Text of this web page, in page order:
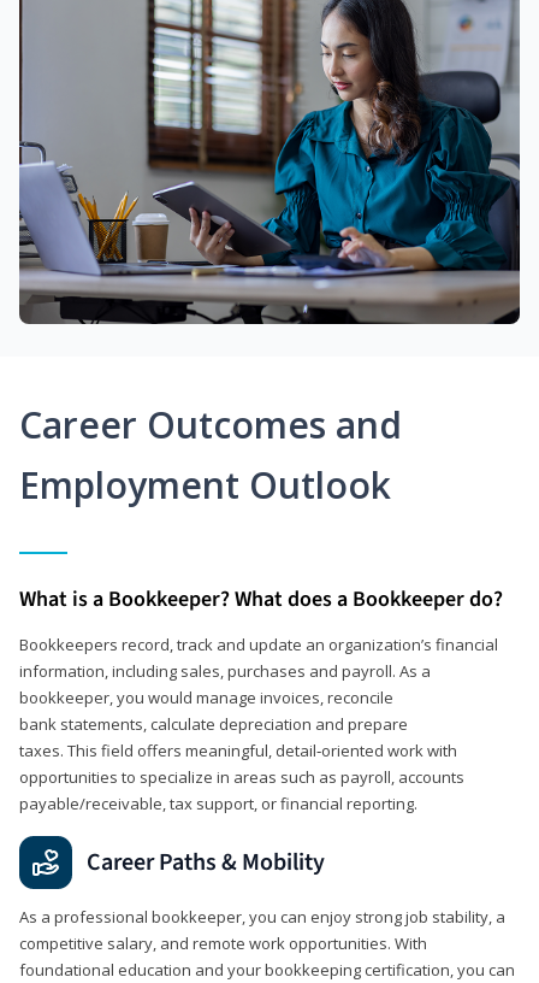
Career Outcomes and
Employment Outlook
What is a Bookkeeper? What does a Bookkeeper do?
Bookkeepers record, track and update an organization’s financial
information, including sales, purchases and payroll. As a
bookkeeper, you would manage invoices, reconcile
bank statements, calculate depreciation and prepare
taxes. This field offers meaningful, detail‑oriented work with
opportunities to specialize in areas such as payroll, accounts
payable/receivable, tax support, or financial reporting.
Career Paths & Mobility
As a professional bookkeeper, you can enjoy strong job stability, a
competitive salary, and remote work opportunities. With
foundational education and your bookkeeping certification, you can